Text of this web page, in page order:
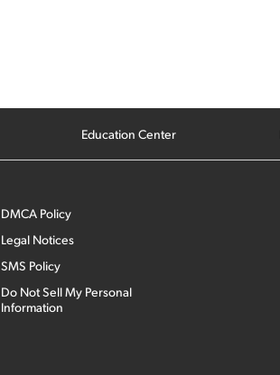
Education Center
DMCA Policy
Legal Notices
SMS Policy
Do Not Sell My Personal
Information